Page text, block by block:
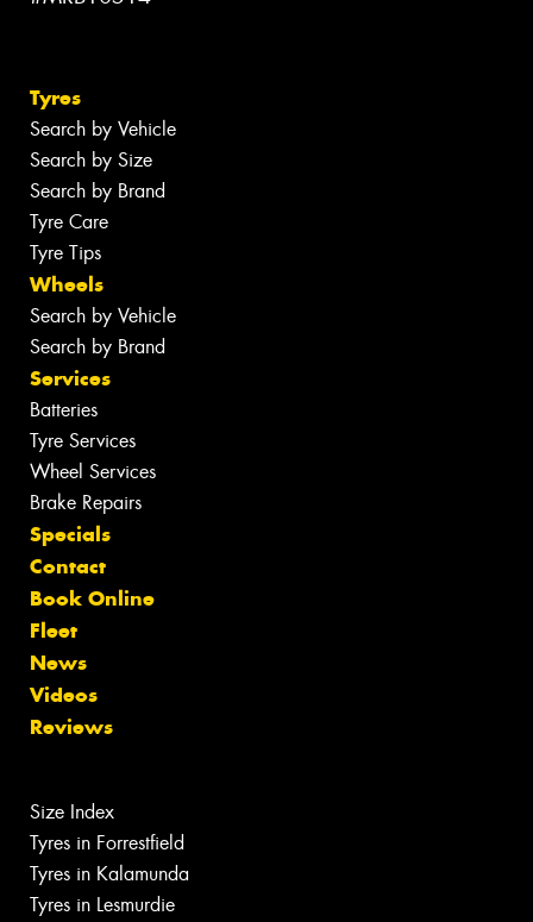
Tyres
Search by Vehicle
Search by Size
Search by Brand
Tyre Care
Tyre Tips
Wheels
Search by Vehicle
Search by Brand
Services
Batteries
Tyre Services
Wheel Services
Brake Repairs
Specials
Contact
Book Online
Fleet
News
Videos
Reviews
Size Index
Tyres in Forrestfield
Tyres in Kalamunda
Tyres in Lesmurdie